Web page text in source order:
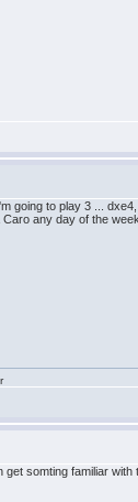
going to play 3 ...
any day of the week.
somting familiar